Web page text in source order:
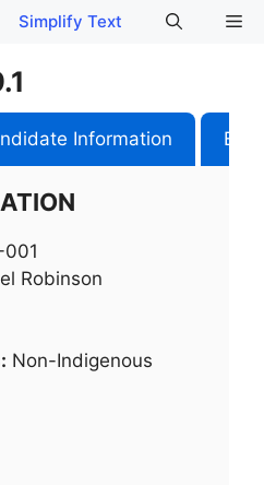
Simplify Text
Information
001
Robinson
Non-Indigenous